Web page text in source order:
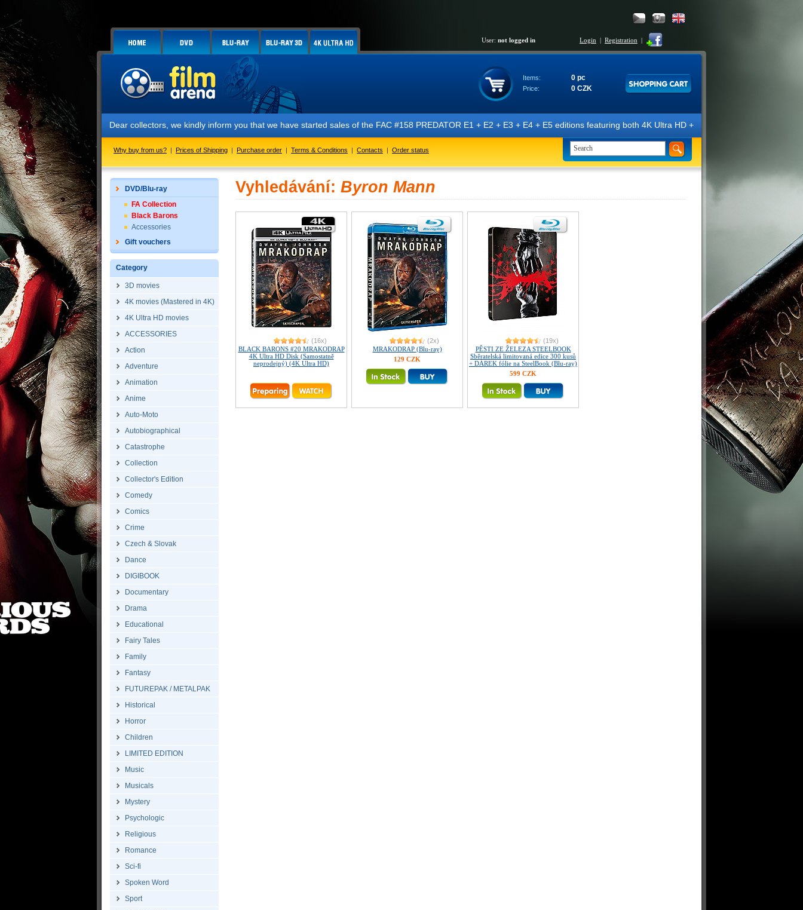
User: not logged in Login | Registration |
Items: 0 pc
Price: 0 CZK
Dear collectors, we kindly inform you that we have started sales of the FAC #158 PREDATOR E1 + E2 + E3 + E4 + E5 editions featuring both 4K Ultra HD + Blu-ray 3D/2D discs.
Why buy from us? | Prices of Shipping | Purchase order | Terms & Conditions | Contacts | Order status
DVD/Blu-ray
FA Collection
Black Barons
Accessories
Gift vouchers
Category
3D movies
4K movies (Mastered in 4K)
4K Ultra HD movies
ACCESSORIES
Action
Adventure
Animation
Anime
Auto-Moto
Autobiographical
Catastrophe
Collection
Collector's Edition
Comedy
Comics
Crime
Czech & Slovak
Dance
DIGIBOOK
Documentary
Drama
Educational
Fairy Tales
Family
Fantasy
FUTUREPAK / METALPAK
Historical
Horror
Children
LIMITED EDITION
Music
Musicals
Mystery
Psychologic
Religious
Romance
Sci-fi
Spoken Word
Sport
Vyhledávání: Byron Mann
(16x)
BLACK BARONS #20 MRAKODRAP
4K Ultra HD Disk (Samostatně
neprodejný) (4K Ultra HD)
(2x)
MRAKODRAP (Blu-ray)
129 CZK
(19x)
PĚSTI ZE ŽELEZA STEELBOOK
Sběratelská limitovaná edice 300 kusů
+ DÁREK fólie na SteelBook (Blu-ray)
599 CZK